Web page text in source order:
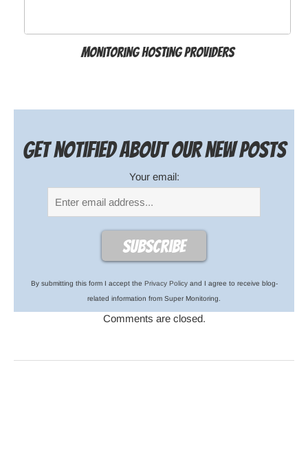
Monitoring hosting providers
Get notified about our new posts
Your email:
By submitting this form I accept the Privacy Policyand I agree to receive blog-
related information from Super Monitoring.
Comments are closed.